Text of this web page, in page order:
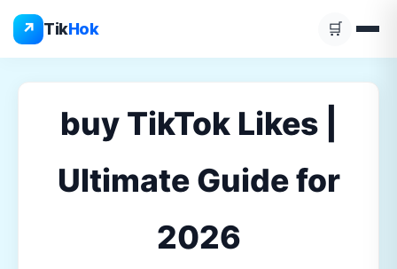
↗ TikHok 🛒
content
buy TikTok Likes |
Ultimate Guide for
2026